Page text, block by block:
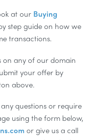
at our Buying
step guide on how we
transactions.
on any of our domain
your offer by
above.
questions or require
using the form below,
or give us a call